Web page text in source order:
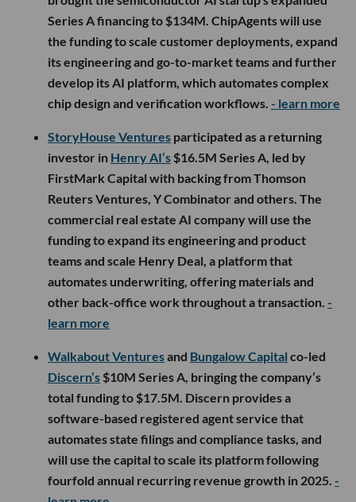
Series A financing to $134M. ChipAgents will use
the funding to scale customer deployments, expand
its engineering and go-to-market teams and further
develop its AI platform, which automates complex
chip design and verification workflows. - learn more
StoryHouse Ventures participated as a returning
investor in Henry AI’s $16.5M Series A, led by
FirstMark Capital with backing from Thomson
Reuters Ventures, Y Combinator and others. The
commercial real estate AI company will use the
funding to expand its engineering and product
teams and scale Henry Deal, a platform that
automates underwriting, offering materials and
other back-office work throughout a transaction. -
learn more
Walkabout Venturesand Bungalow Capital co-led
Discern’s $10M Series A, bringing the company’s
total funding to $17.5M. Discern provides a
software-based registered agent service that
automates state filings and compliance tasks, and
will use the capital to scale its platform following
fourfold annual recurring revenue growth in 2025. -